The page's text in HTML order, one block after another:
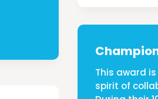
This award
spirit of